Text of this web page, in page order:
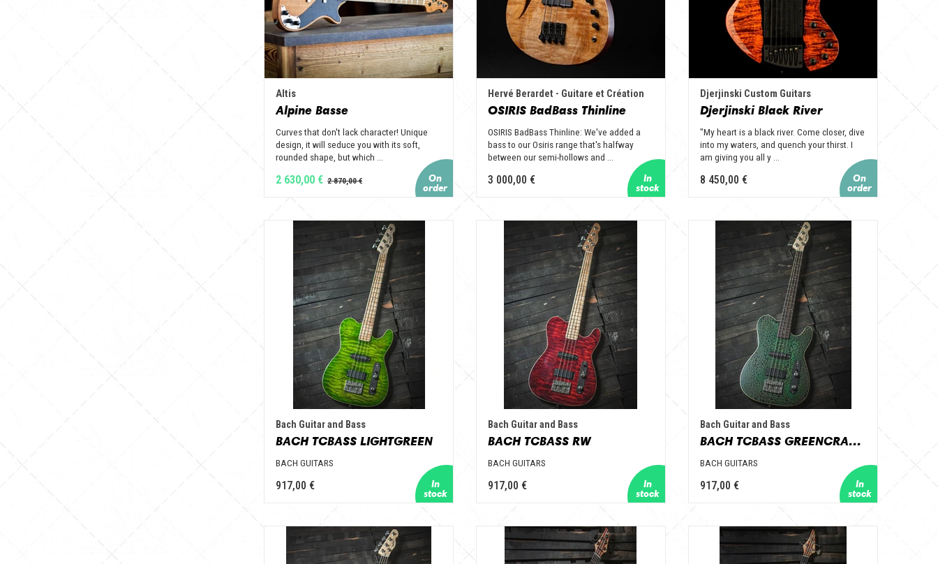
Altis
Alpine Basse
Curves that don't lack character! Unique
design, it will seduce you with its soft,
rounded shape, but which ...
2 630,00 €
Hervé Berardet - Guitare et Création
OSIRIS BadBass Thinline
OSIRIS BadBass Thinline: We've added a
bass to our Osiris range that's halfway
between our semi-hollows and ...
3 000,00 €
Djerjinski Custom Guitars
Djerjinski Black River
"My heart is a black river. Come closer, dive
into my waters, and quench your thirst. I
am giving you all y ...
8 450,00 €
Bach Guitar and Bass
BACH TCBASS LIGHTGREEN
BACH GUITARS
917,00 €
Bach Guitar and Bass
BACH TCBASS RW
BACH GUITARS
917,00 €
Bach Guitar and Bass
BACH TCBASS GREENCRACKLE
BACH GUITARS
917,00 €